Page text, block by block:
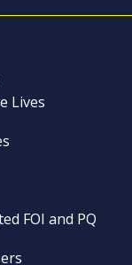
Lives
FOI and PQ